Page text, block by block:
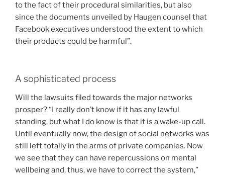
to the fact of their procedural similarities, but also
since the documents unveiled by Haugen counsel that
Facebook executives understood the extent to which
their products could be harmful”.
A sophisticated process
Will the lawsuits filed towards the major networks
prosper? “I really don’t know if it has any lawful
standing, but what I do know is that it is a wake-up call.
Until eventually now, the design of social networks was
still left totally in the arms of private companies. Now
we see that they can have repercussions on mental
wellbeing and, thus, we have to correct the system,”